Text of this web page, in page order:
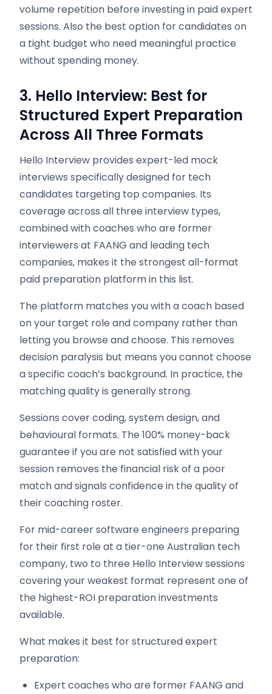
volume repetition before investing in paid expert
sessions. Also the best option for candidates on
a tight budget who need meaningful practice
without spending money.
3. Hello Interview: Best for
Structured Expert Preparation
Across All Three Formats
Hello Interview provides expert-led mock
interviews specifically designed for tech
candidates targeting top companies. Its
coverage across all three interview types,
combined with coaches who are former
interviewers at FAANG and leading tech
companies, makes it the strongest all-format
paid preparation platform in this list.
The platform matches you with a coach based
on your target role and company rather than
letting you browse and choose. This removes
decision paralysis but means you cannot choose
a specific coach’s background. In practice, the
matching quality is generally strong.
Sessions cover coding, system design, and
behavioural formats. The 100% money-back
guarantee if you are not satisfied with your
session removes the financial risk of a poor
match and signals confidence in the quality of
their coaching roster.
For mid-career software engineers preparing
for their first role at a tier-one Australian tech
company, two to three Hello Interview sessions
covering your weakest format represent one of
the highest-ROI preparation investments
available.
What makes it best for structured expert
preparation:
Expert coaches who are former FAANG and